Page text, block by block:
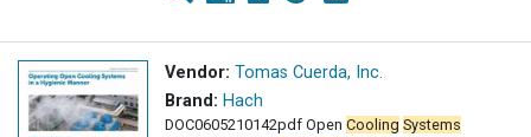
Vendor: Tomas Cuerda, Inc.
Brand: Hach
DOC0605210142pdf Open Cooling Systems